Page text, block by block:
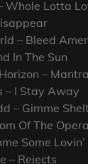
Whole Lotta
– Bleed
In The Sun
– Mantra
– I Stay Away
– Gimme
Of The Opera
Some Lovin’
– Rejects